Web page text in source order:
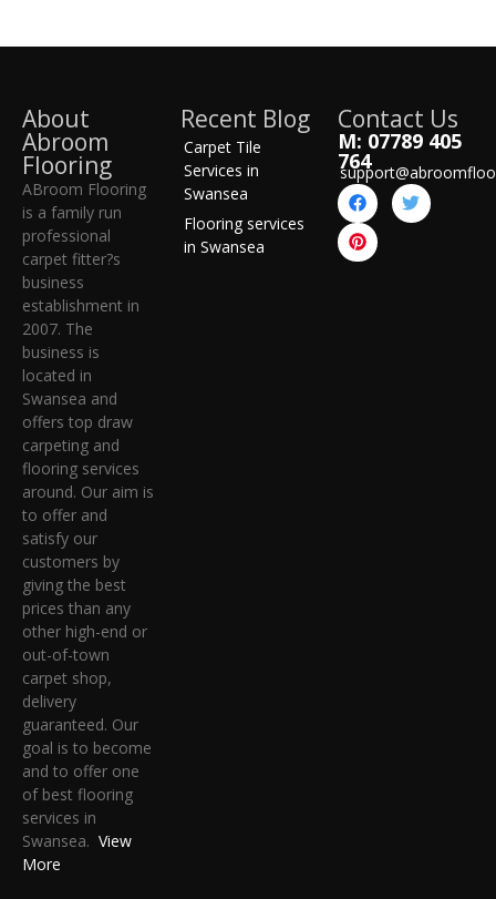
About
Abroom
Flooring
ABroom Flooring
is a family run
professional
carpet fitter?s
business
establishment in
2007. The
business is
located in
Swansea and
offers top draw
carpeting and
flooring services
around. Our aim is
to offer and
satisfy our
customers by
giving the best
prices than any
other high-end or
out-of-town
carpet shop,
delivery
guaranteed. Our
goal is to become
and to offer one
of best flooring
services in
Swansea. View
More
Recent Blog
Carpet Tile
Services in
Swansea
Flooring services
in Swansea
Contact Us
M: 07789 405
764